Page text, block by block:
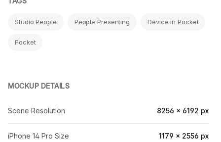
Studio People People Presenting Device in Pocket
Pocket
MOCKUP DETAILS
Scene Resolution 8256 × 6192 px
iPhone 14 Pro Size 1179 × 2556 px